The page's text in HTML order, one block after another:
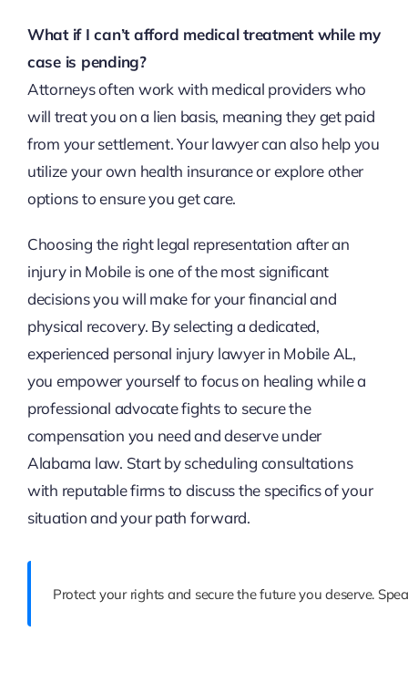
What if I can’t afford medical treatment while my
case is pending?
Attorneys often work with medical providers who
will treat you on a lien basis, meaning they get paid
from your settlement. Your lawyer can also help you
utilize your own health insurance or explore other
options to ensure you get care.
Choosing the right legal representation after an
injury in Mobile is one of the most significant
decisions you will make for your financial and
physical recovery. By selecting a dedicated,
experienced personal injury lawyer in Mobile AL,
you empower yourself to focus on healing while a
professional advocate fights to secure the
compensation you need and deserve under
Alabama law. Start by scheduling consultations
with reputable firms to discuss the specifics of your
situation and your path forward.
Protect your rights and secure the future you deserve.